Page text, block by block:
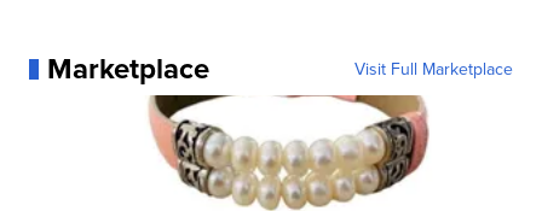
Marketplace Visit Full Marketplace